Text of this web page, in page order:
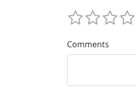
Comments